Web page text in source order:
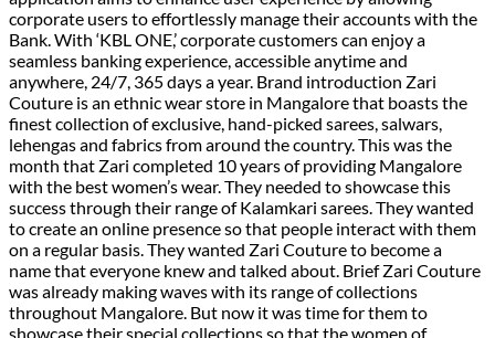
corporate users to effortlessly manage their accounts with the
Bank. With ‘KBL ONE,’ corporate customers can enjoy a
seamless banking experience, accessible anytime and
anywhere, 24/7, 365 days a year. Brand introduction Zari
Couture is an ethnic wear store in Mangalore that boasts the
finest collection of exclusive, hand-picked sarees, salwars,
lehengas and fabrics from around the country. This was the
month that Zari completed 10 years of providing Mangalore
with the best women’s wear. They needed to showcase this
success through their range of Kalamkari sarees. They wanted
to create an online presence so that people interact with them
on a regular basis. They wanted Zari Couture to become a
name that everyone knew and talked about. Brief Zari Couture
was already making waves with its range of collections
throughout Mangalore. But now it was time for them to
showcase their special collections so that the women of